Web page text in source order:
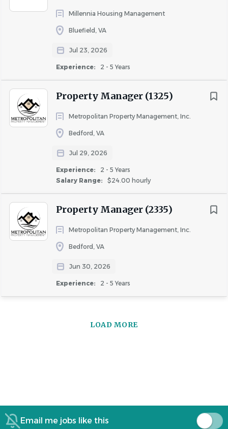
Millennia Housing Management
Bluefield, VA
Jul 23, 2026
Experience: 2 - 5 Years
Property Manager (1325)
Metropolitan Property Management, Inc.
Bedford, VA
Jul 29, 2026
Experience:
2 - 5 Years
Salary Range:
$24.00 hourly
Property Manager (2335)
Metropolitan Property Management, Inc.
Bedford, VA
Jun 30, 2026
Experience: 2 - 5 Years
LOAD MORE
Email me jobs like this